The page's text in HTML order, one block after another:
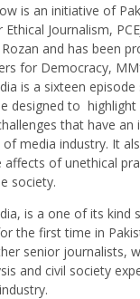
is an initiative of
Journalism,
and has been
for Democracy,
is a sixteen episode
designed to highlight
that have
media industry. It
affects of unethical
society.
is a one of its kind
the first time in
senior journalists,
and civil society